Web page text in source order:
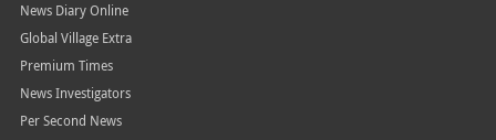
News Diary Online
Global Village Extra
Premium Times
News Investigators
Per Second News